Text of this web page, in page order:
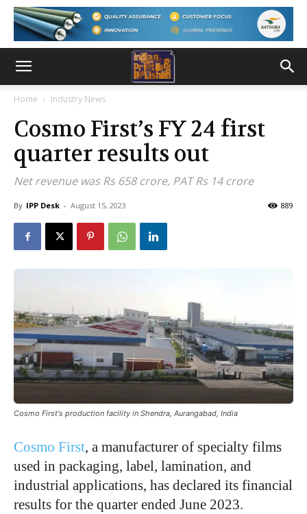
Home Industry News
Cosmo First’s FY 24 first
quarter results out
Net revenue was Rs 658 crore, PAT Rs 14 crore
By IPP Desk - August 15, 2023 889
Cosmo First's production facility in Shendra, Aurangabad, India
Cosmo First, a manufacturer of specialty films
used in packaging, label, lamination, and
industrial applications, has declared its financial
results for the quarter ended June 2023.